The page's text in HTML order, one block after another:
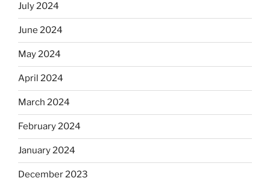
July 2024
June 2024
May 2024
April 2024
March 2024
February 2024
January 2024
December 2023